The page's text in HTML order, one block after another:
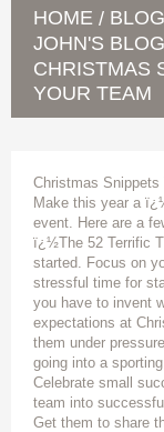
HOME / BLOG
JOHN'S BLOG
CHRISTMAS
YOUR TEAM
Christmas Snippets
Make this year a
event. Here are a
ï¿½The 52 Terrific
started. Focus on
stressful time for
you have to invent
expectations at
them under
going into a
Celebrate small
team into
Get them to share